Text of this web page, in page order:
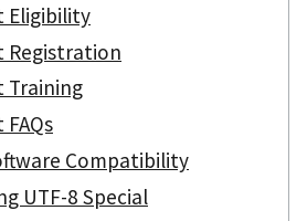
Eligibility
Registration
Training
Compatibility
UTF-8 Special